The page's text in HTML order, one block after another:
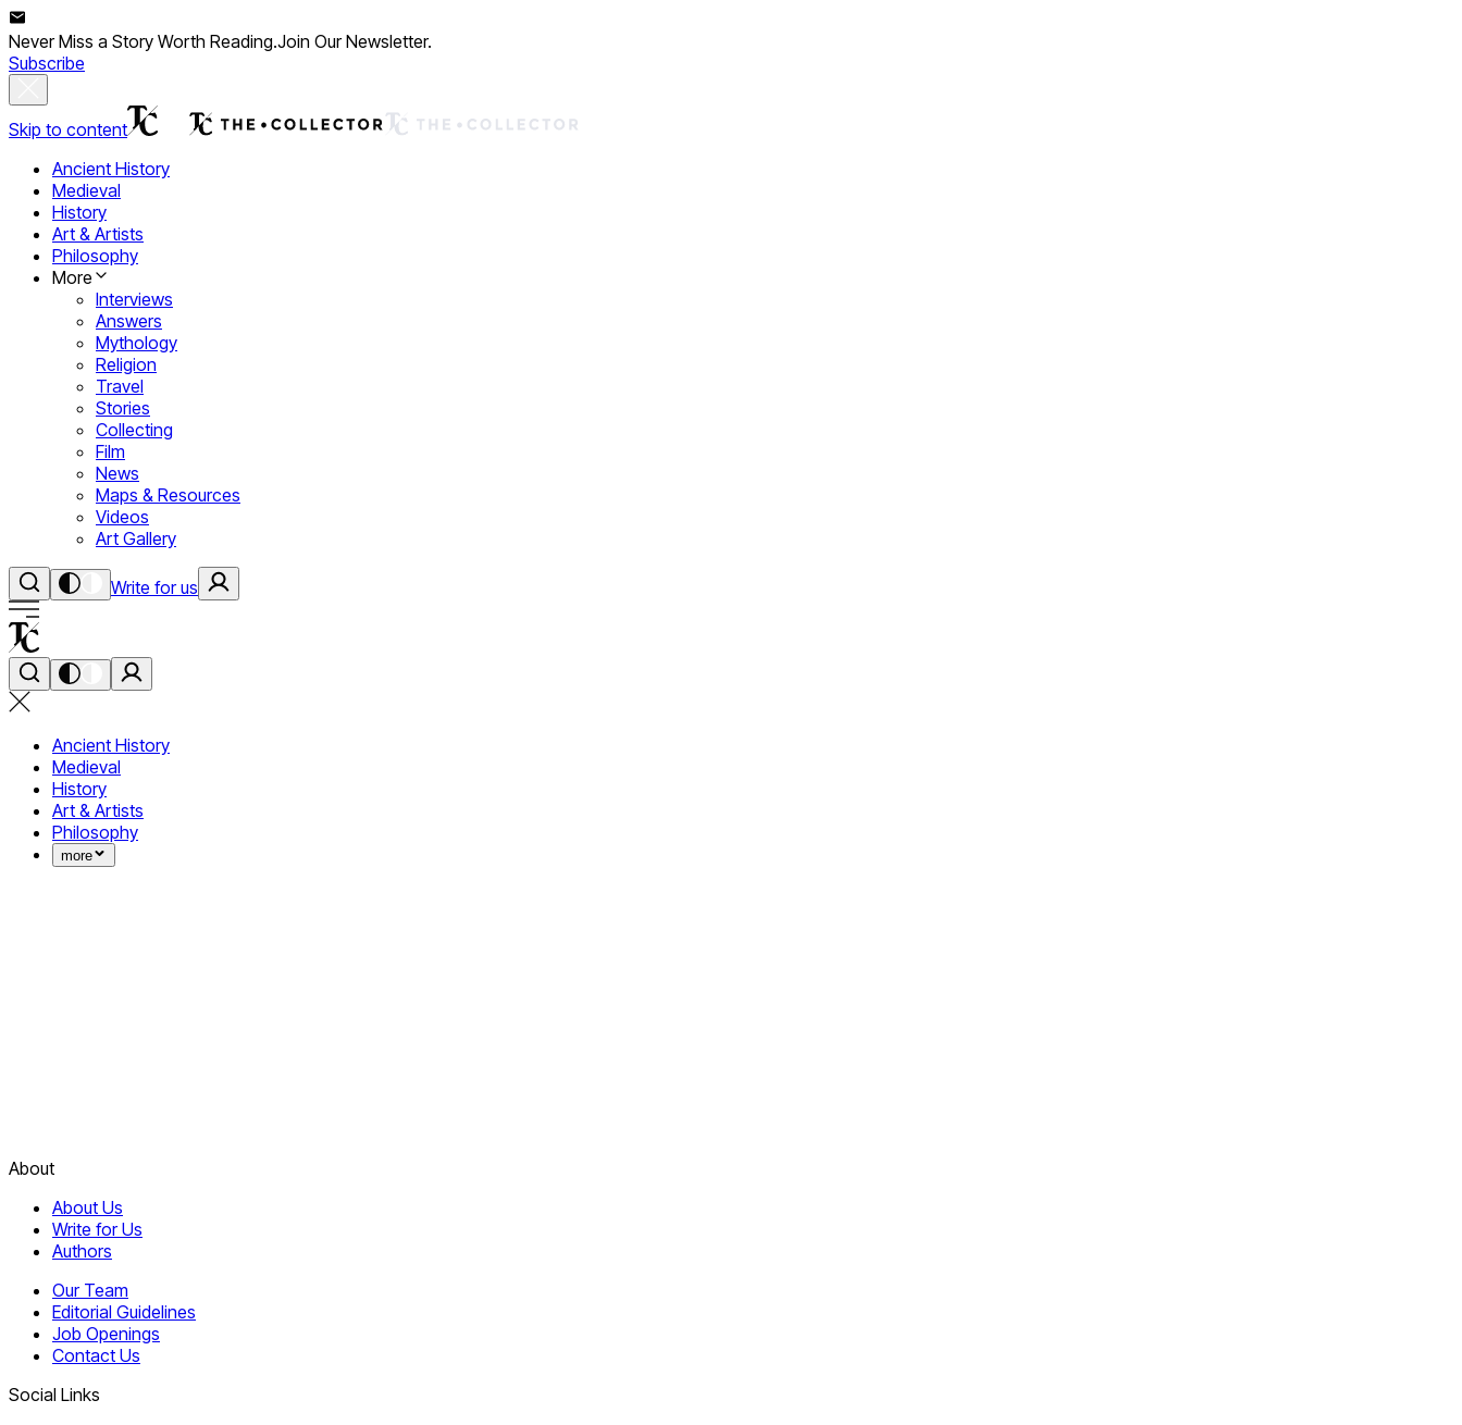
Never Miss a Story Worth Reading.Join Our Newsletter.
Subscribe
Skip to content
Ancient History
Medieval
History
Art & Artists
Philosophy
More
Interviews
Answers
Mythology
Religion
Travel
Stories
Collecting
Film
News
Maps & Resources
Videos
Art Gallery
Write for us
Ancient History
Medieval
History
Art & Artists
Philosophy
more
About
About Us
Write for Us
Authors
Our Team
Editorial Guidelines
Job Openings
Contact Us
Social Links